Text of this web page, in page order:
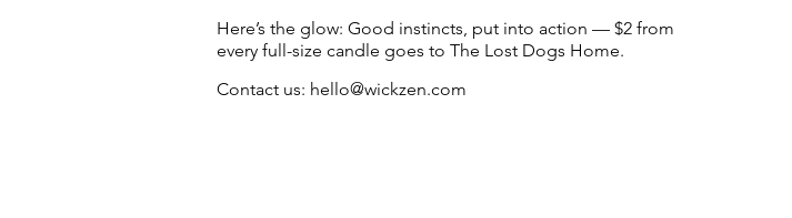
creative businesses)
Here’s the glow: Good instincts, put into action — $2 from
every full-size candle goes to The Lost Dogs Home.
Contact us: hello@wickzen.com